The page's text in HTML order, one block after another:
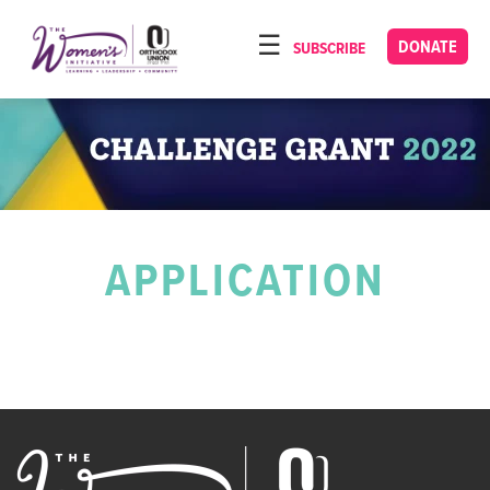
note:
This
website
includes
accessibility
DONATE
SUBSCRIBE
HOME
ABOUT
OUR PROGRAMS
TORAT IMECHA
APPLICATION